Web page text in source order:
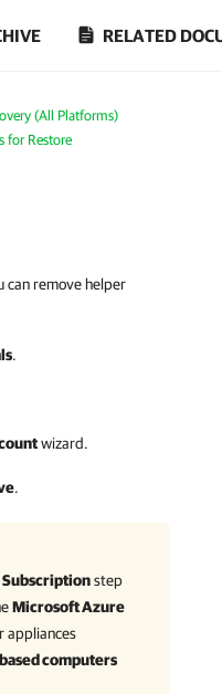
RELATED
(All Platforms)
for Restore
can remove helper
.
wizard.
.
Subscriptionstep
Microsoft Azure
appliances
computers